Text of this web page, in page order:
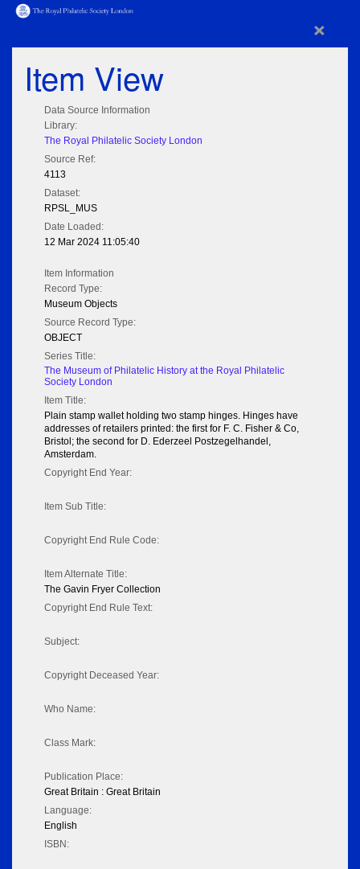
×
Item View
Data Source Information
Library:
The Royal Philatelic Society London
Source Ref:
4113
Dataset:
RPSL_MUS
Date Loaded:
12 Mar 2024 11:05:40
Item Information
Record Type:
Museum Objects
Source Record Type:
OBJECT
Series Title:
The Museum of Philatelic History at the Royal Philatelic
Society London
Item Title:
Plain stamp wallet holding two stamp hinges. Hinges have
addresses of retailers printed: the first for F. C. Fisher & Co,
Bristol; the second for D. Ederzeel Postzegelhandel,
Amsterdam.
Copyright End Year:
Item Sub Title:
Copyright End Rule Code:
Item Alternate Title:
The Gavin Fryer Collection
Copyright End Rule Text:
Subject:
Copyright Deceased Year:
Who Name:
Class Mark:
Publication Place:
Great Britain : Great Britain
Language:
English
ISBN: